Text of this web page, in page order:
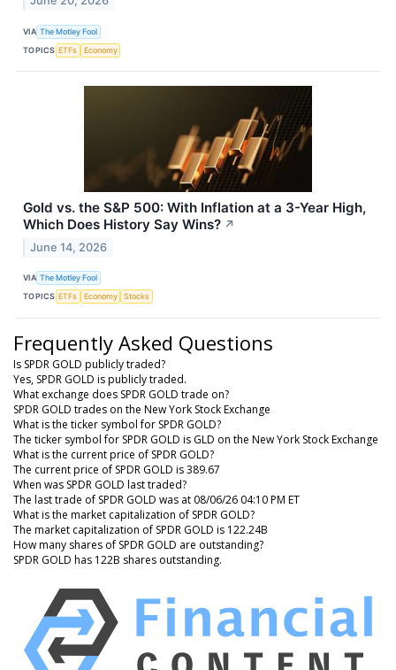
VIA The Motley Fool
TOPICS ETFs Economy
Gold vs. the S&P 500: With Inflation at a 3-Year High,
Which Does History Say Wins? ↗
June 14, 2026
VIA The Motley Fool
TOPICS ETFs Economy Stocks
Frequently Asked Questions
Is SPDR GOLD publicly traded?
Yes, SPDR GOLD is publicly traded.
What exchange does SPDR GOLD trade on?
SPDR GOLD trades on the New York Stock Exchange
What is the ticker symbol for SPDR GOLD?
The ticker symbol for SPDR GOLD is GLD on the New York Stock Exchange
What is the current price of SPDR GOLD?
The current price of SPDR GOLD is 389.67
When was SPDR GOLD last traded?
The last trade of SPDR GOLD was at 08/06/26 04:10 PM ET
What is the market capitalization of SPDR GOLD?
The market capitalization of SPDR GOLD is 122.24B
How many shares of SPDR GOLD are outstanding?
SPDR GOLD has 122B shares outstanding.